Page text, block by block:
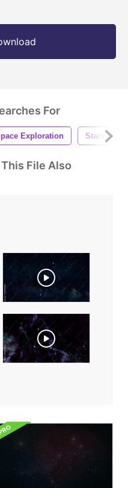
For
Exploration Stars
File Also